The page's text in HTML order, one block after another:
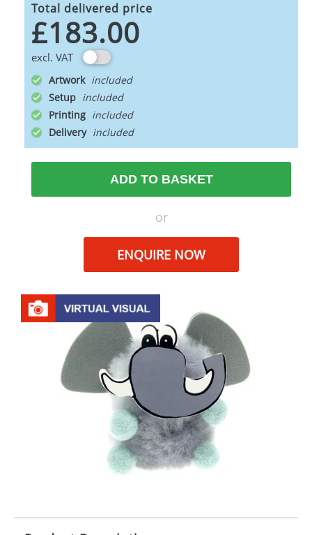
Total delivered price
£183.00
excl. VAT
Artwork
Setup
Printing
Delivery
ADD TO BASKET
or
ENQUIRE NOW